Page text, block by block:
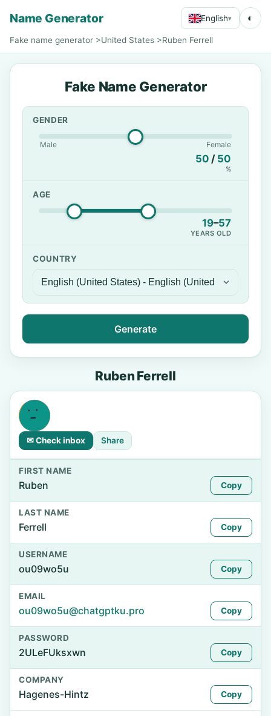
Name Generator English▾ ◐
Fake name generator >United States >Ruben Ferrell
Fake Name Generator
GENDER
Male Female
50 / 50
%
AGE
19–57
YEARS OLD
COUNTRY
Generate
Ruben Ferrell
✉ Check inbox Share
FIRST NAME
Ruben Copy
LAST NAME
Ferrell Copy
USERNAME
ou09wo5u Copy
EMAIL
ou09wo5u@chatgptku.pro Copy
PASSWORD
2ULeFUksxwn Copy
COMPANY
Hagenes-Hintz Copy